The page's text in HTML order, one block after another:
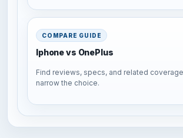
COMPARE GUIDE
Iphone vs OnePlus
Find reviews, specs, and related
narrow the choice.